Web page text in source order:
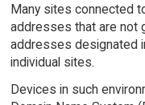
Many sites connected
addresses that are not
addresses designated
individual sites.
Devices in such